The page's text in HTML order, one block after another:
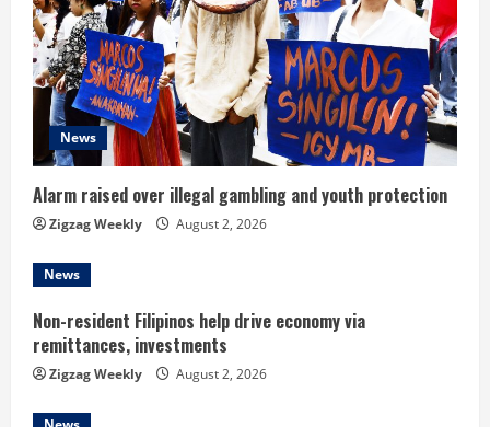
e
a
d
i
n
g
News
Alarm raised over illegal gambling and youth protection
Zigzag Weekly August 2, 2026
News
Non-resident Filipinos help drive economy via
remittances, investments
Zigzag Weekly August 2, 2026